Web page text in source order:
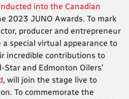
into the Canadian
2023 JUNO Awards. To mark
producer and entrepreneur
a special virtual appearance to
incredible contributions to
Star and Edmonton Oilers’
, will join the stage live to
To commemorate the